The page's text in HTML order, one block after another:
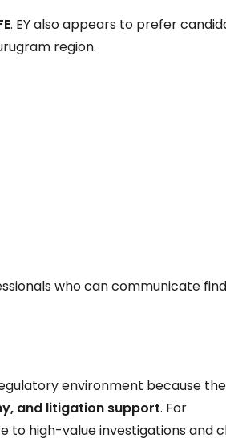
. EY also appears to prefer
region.
who can communicate
environment because
and litigation support. For
to high-value investigations and